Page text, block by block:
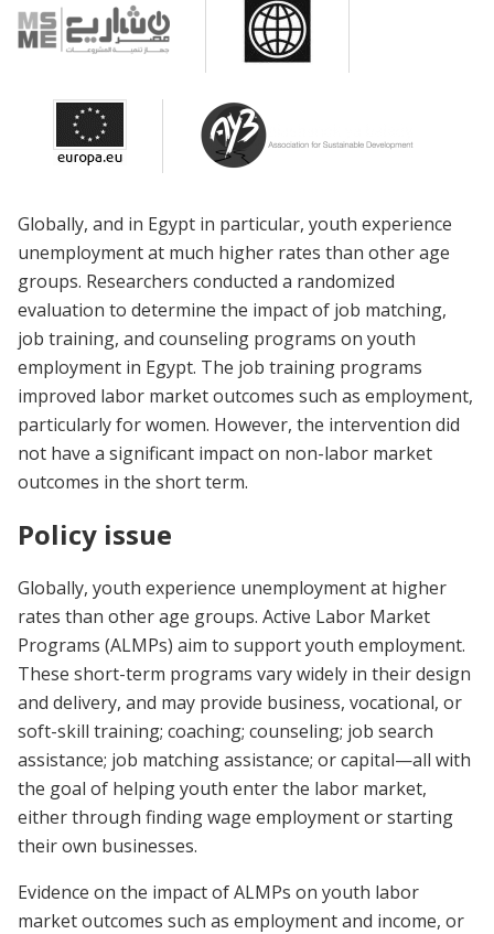
Globally, and in Egypt in particular, youth experience
unemployment at much higher rates than other age
groups. Researchers conducted a randomized
evaluation to determine the impact of job matching,
job training, and counseling programs on youth
employment in Egypt. The job training programs
improved labor market outcomes such as employment,
particularly for women. However, the intervention did
not have a significant impact on non-labor market
outcomes in the short term.
Policy issue
Globally, youth experience unemployment at higher
rates than other age groups. Active Labor Market
Programs (ALMPs) aim to support youth employment.
These short-term programs vary widely in their design
and delivery, and may provide business, vocational, or
soft-skill training; coaching; counseling; job search
assistance; job matching assistance; or capital—all with
the goal of helping youth enter the labor market,
either through finding wage employment or starting
their own businesses.
Evidence on the impact of ALMPs on youth labor
market outcomes such as employment and income, or